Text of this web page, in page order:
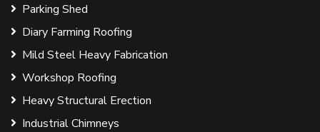
Parking Shed
Diary Farming Roofing
Mild Steel Heavy Fabrication
Workshop Roofing
Heavy Structural Erection
Industrial Chimneys